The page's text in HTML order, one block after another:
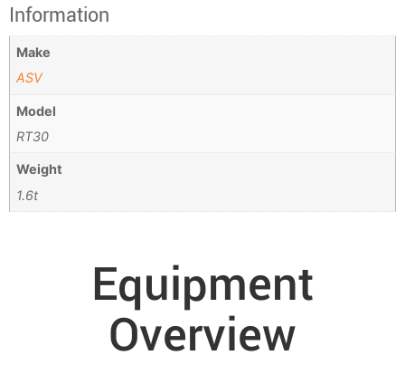
Information
Make
ASV
Model
RT30
Weight
1.6t
Equipment
Overview